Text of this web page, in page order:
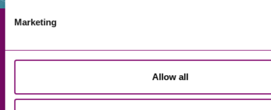
Marketing
Allow all
Truro